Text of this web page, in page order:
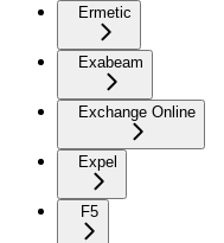
Ermetic
Exabeam
Exchange Online
Expel
F5